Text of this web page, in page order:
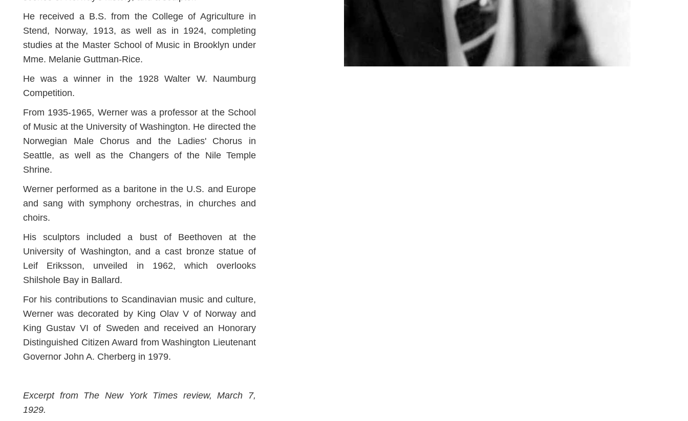
He received a B.S. from the College of Agriculture in
Stend, Norway, 1913, as well as in 1924, completing
studies at the Master School of Music in Brooklyn under
Mme. Melanie Guttman-Rice.
He was a winner in the 1928 Walter W. Naumburg
Competition.
From 1935-1965, Werner was a professor at the School
of Music at the University of Washington. He directed the
Norwegian Male Chorus and the Ladies' Chorus in
Seattle, as well as the Changers of the Nile Temple
Shrine.
Werner performed as a baritone in the U.S. and Europe
and sang with symphony orchestras, in churches and
choirs.
His sculptors included a bust of Beethoven at the
University of Washington, and a cast bronze statue of
Leif Eriksson, unveiled in 1962, which overlooks
Shilshole Bay in Ballard.
For his contributions to Scandinavian music and culture,
Werner was decorated by King Olav V of Norway and
King Gustav VI of Sweden and received an Honorary
Distinguished Citizen Award from Washington Lieutenant
Governor John A. Cherberg in 1979.
Excerpt from The New York Times review, March 7,
1929.